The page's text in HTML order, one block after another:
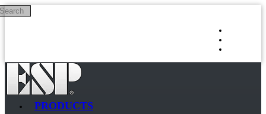
Skip to main content
PRODUCTS